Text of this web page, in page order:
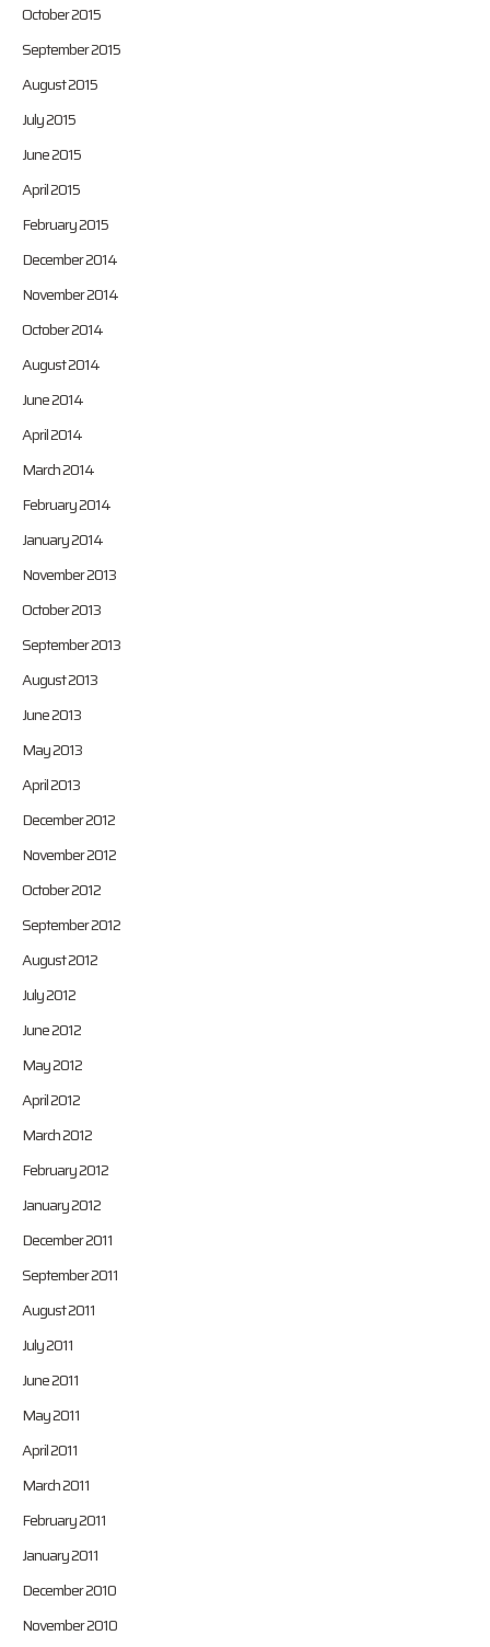
October 2015
September 2015
August 2015
July 2015
June 2015
April 2015
February 2015
December 2014
November 2014
October 2014
August 2014
June 2014
April 2014
March 2014
February 2014
January 2014
November 2013
October 2013
September 2013
August 2013
June 2013
May 2013
April 2013
December 2012
November 2012
October 2012
September 2012
August 2012
July 2012
June 2012
May 2012
April 2012
March 2012
February 2012
January 2012
December 2011
September 2011
August 2011
July 2011
June 2011
May 2011
April 2011
March 2011
February 2011
January 2011
December 2010
November 2010